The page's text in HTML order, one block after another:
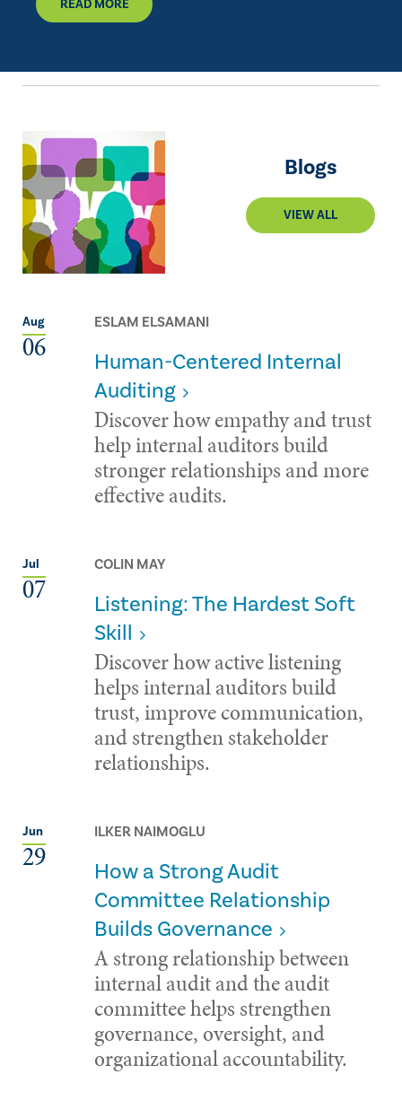
READ MORE
Blogs
VIEW ALL
Aug
06
ESLAM ELSAMANI
Human-Centered Internal
Auditing
Discover how empathy and trust
help internal auditors build
stronger relationships and more
effective audits.
Jul
07
COLIN MAY
Listening: The Hardest Soft
Skill
Discover how active listening
helps internal auditors build
trust, improve communication,
and strengthen stakeholder
relationships.
Jun
29
ILKER NAIMOGLU
How a Strong Audit
Committee Relationship
Builds Governance
A strong relationship between
internal audit and the audit
committee helps strengthen
governance, oversight, and
organizational accountability.